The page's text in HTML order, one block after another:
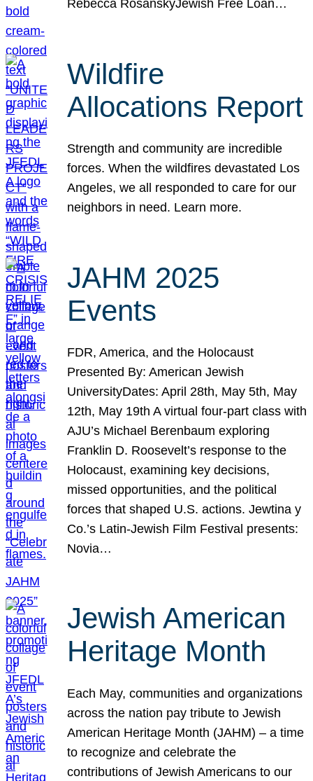
Rebecca RosanskyJewish Free Loan…
Wildfire
Allocations Report
Strength and community are incredible
forces. When the wildfires devastated Los
Angeles, we all responded to care for our
neighbors in need. Learn more.
JAHM 2025
Events
FDR, America, and the Holocaust
Presented By: American Jewish
UniversityDates: April 28th, May 5th, May
12th, May 19th A virtual four-part class with
AJU’s Michael Berenbaum exploring
Franklin D. Roosevelt’s response to the
Holocaust, examining key decisions,
missed opportunities, and the political
forces that shaped U.S. actions. Jewtina y
Co.’s Latin-Jewish Film Festival presents:
Novia…
Jewish American
Heritage Month
Each May, communities and organizations
across the nation pay tribute to Jewish
American Heritage Month (JAHM) – a time
to recognize and celebrate the
contributions of Jewish Americans to our